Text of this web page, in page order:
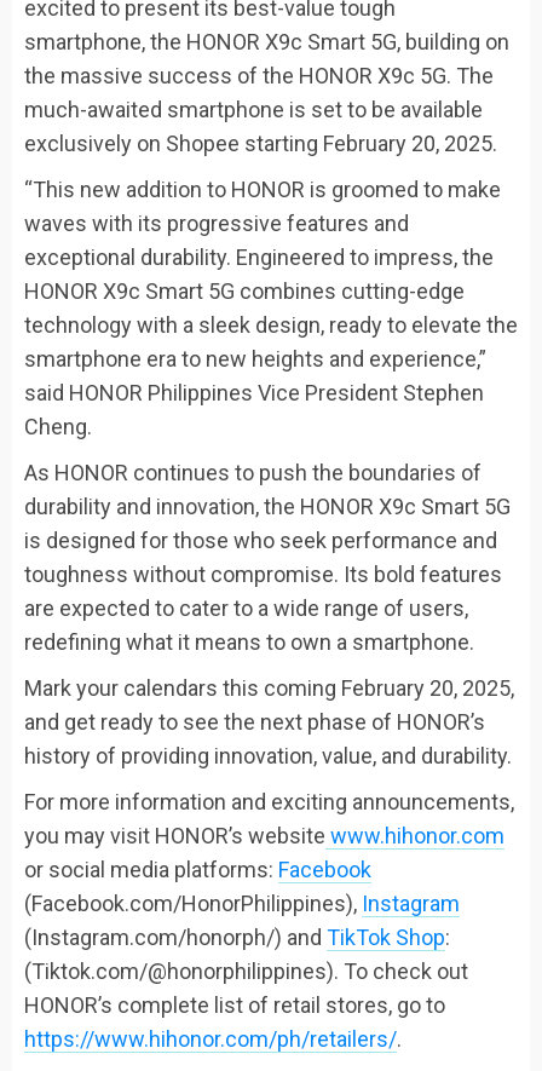
excited to present its best-value tough
smartphone, the HONOR X9c Smart 5G, building on
the massive success of the HONOR X9c 5G. The
much-awaited smartphone is set to be available
exclusively on Shopee starting February 20, 2025.
“This new addition to HONOR is groomed to make
waves with its progressive features and
exceptional durability. Engineered to impress, the
HONOR X9c Smart 5G combines cutting-edge
technology with a sleek design, ready to elevate the
smartphone era to new heights and experience,”
said HONOR Philippines Vice President Stephen
Cheng.
As HONOR continues to push the boundaries of
durability and innovation, the HONOR X9c Smart 5G
is designed for those who seek performance and
toughness without compromise. Its bold features
are expected to cater to a wide range of users,
redefining what it means to own a smartphone.
Mark your calendars this coming February 20, 2025,
and get ready to see the next phase of HONOR’s
history of providing innovation, value, and durability.
For more information and exciting announcements,
you may visit HONOR’s website www.hihonor.com
or social media platforms: Facebook
(Facebook.com/HonorPhilippines), Instagram
(Instagram.com/honorph/) and TikTok Shop:
(Tiktok.com/@honorphilippines). To check out
HONOR’s complete list of retail stores, go to
https://www.hihonor.com/ph/retailers/.